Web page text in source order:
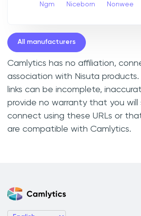
Ngm Niceborn Nonwee
All manufacturers
Camlytics has no affiliation,
association with Nisuta
links can be incomplete,
provide no warranty that you will
connect using these URLs or
are compatible with Camlytics.